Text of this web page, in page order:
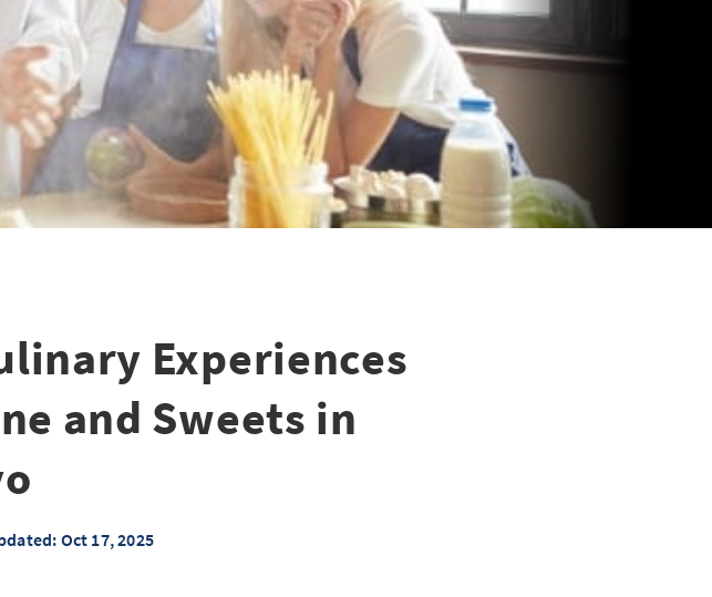
Experiences
and Sweets in
Oct 17, 2025